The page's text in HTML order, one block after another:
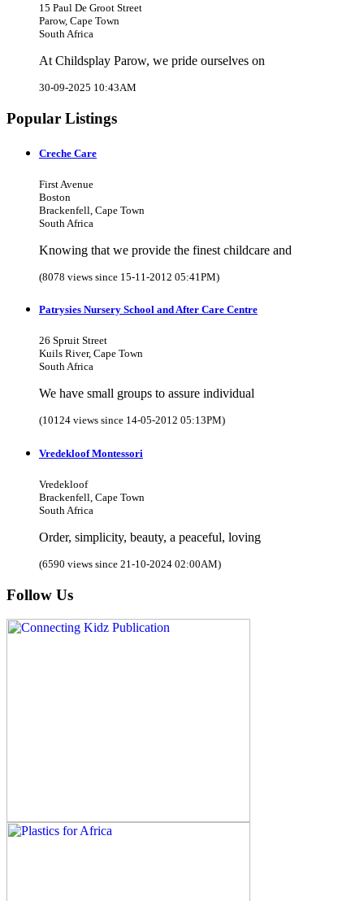
15 Paul De Groot Street
Parow, Cape Town
South Africa
At Childsplay Parow, we pride ourselves on
30-09-2025 10:43AM
Popular Listings
Creche Care
First Avenue
Boston
Brackenfell, Cape Town
South Africa
Knowing that we provide the finest childcare and
(8078 views since 15-11-2012 05:41PM)
Patrysies Nursery School and After Care Centre
26 Spruit Street
Kuils River, Cape Town
South Africa
We have small groups to assure individual
(10124 views since 14-05-2012 05:13PM)
Vredekloof Montessori
Vredekloof
Brackenfell, Cape Town
South Africa
Order, simplicity, beauty, a peaceful, loving
(6590 views since 21-10-2024 02:00AM)
Follow Us